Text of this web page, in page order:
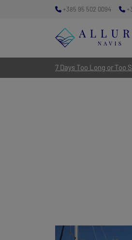
7 Days Too Long or Too
+385 95 502 0094